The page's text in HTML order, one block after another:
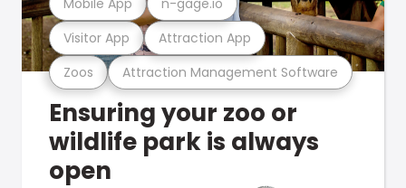
Zoos Attraction Management Software
Visitor App Attraction App
Ensuring your zoo or
wildlife park is always
open